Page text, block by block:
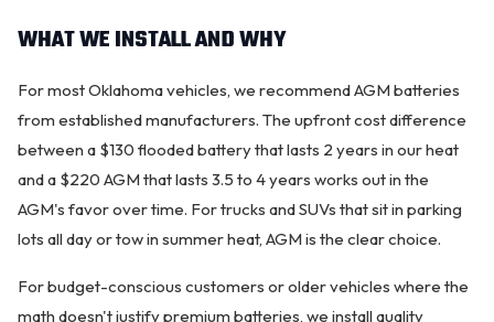
WHAT WE INSTALL AND WHY
For most Oklahoma vehicles, we recommend AGM batteries
from established manufacturers. The upfront cost difference
between a $130 flooded battery that lasts 2 years in our heat
and a $220 AGM that lasts 3.5 to 4 years works out in the
AGM's favor over time. For trucks and SUVs that sit in parking
lots all day or tow in summer heat, AGM is the clear choice.
For budget-conscious customers or older vehicles where the
math doesn't justify premium batteries, we install quality